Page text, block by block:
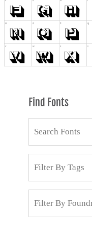
Find Fonts